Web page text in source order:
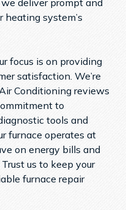
heating system’s
focus is on providing
satisfaction. We’re
Conditioning reviews
to
tools and
furnace operates at
on energy bills and
us to keep your
furnace repair